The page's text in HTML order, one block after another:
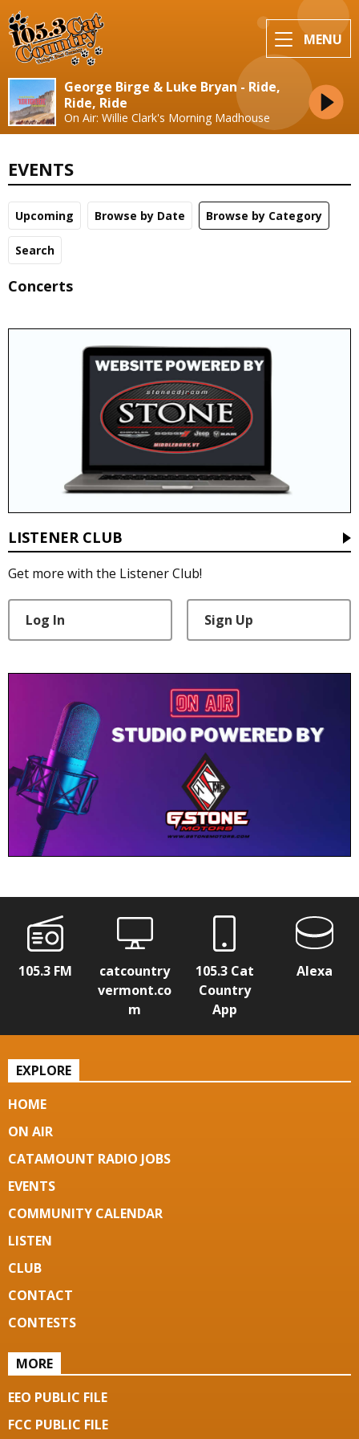
MENU
George Birge & Luke Bryan - Ride,
Ride, Ride
On Air: Willie Clark's Morning Madhouse
EVENTS
Upcoming Browse by Date Browse by Category
Search
Concerts
LISTENER CLUB
Get more with the Listener Club!
Log In Sign Up
105.3 FM
catcountry
vermont.co
m
105.3 Cat
Country
App
Alexa
EXPLORE
HOME
ON AIR
CATAMOUNT RADIO JOBS
EVENTS
COMMUNITY CALENDAR
LISTEN
CLUB
CONTACT
CONTESTS
MORE
EEO PUBLIC FILE
FCC PUBLIC FILE